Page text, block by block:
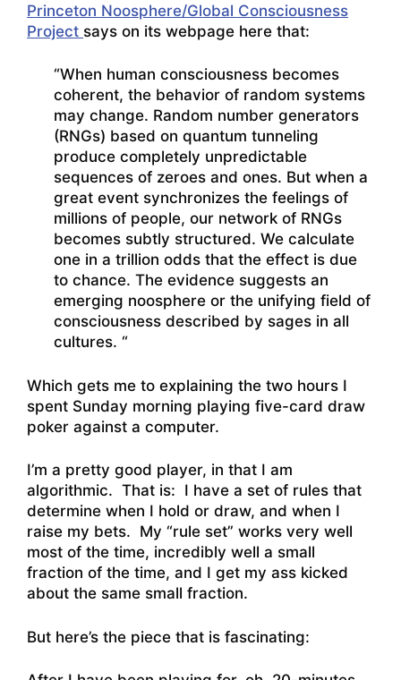
Princeton Noosphere/Global Consciousness
Project says on its webpage here that:
“When human consciousness becomes
coherent, the behavior of random systems
may change. Random number generators
(RNGs) based on quantum tunneling
produce completely unpredictable
sequences of zeroes and ones. But when a
great event synchronizes the feelings of
millions of people, our network of RNGs
becomes subtly structured. We calculate
one in a trillion odds that the effect is due
to chance. The evidence suggests an
emerging noosphere or the unifying field of
consciousness described by sages in all
cultures. “
Which gets me to explaining the two hours I
spent Sunday morning playing five-card draw
poker against a computer.
I’m a pretty good player, in that I am
algorithmic. That is: I have a set of rules that
determine when I hold or draw, and when I
raise my bets. My “rule set” works very well
most of the time, incredibly well a small
fraction of the time, and I get my ass kicked
about the same small fraction.
But here’s the piece that is fascinating: